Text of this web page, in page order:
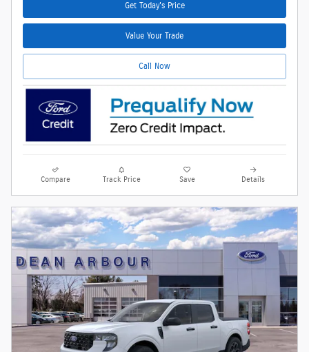
Get Today's Price
Value Your Trade
Call Now
Compare Track Price Save Details